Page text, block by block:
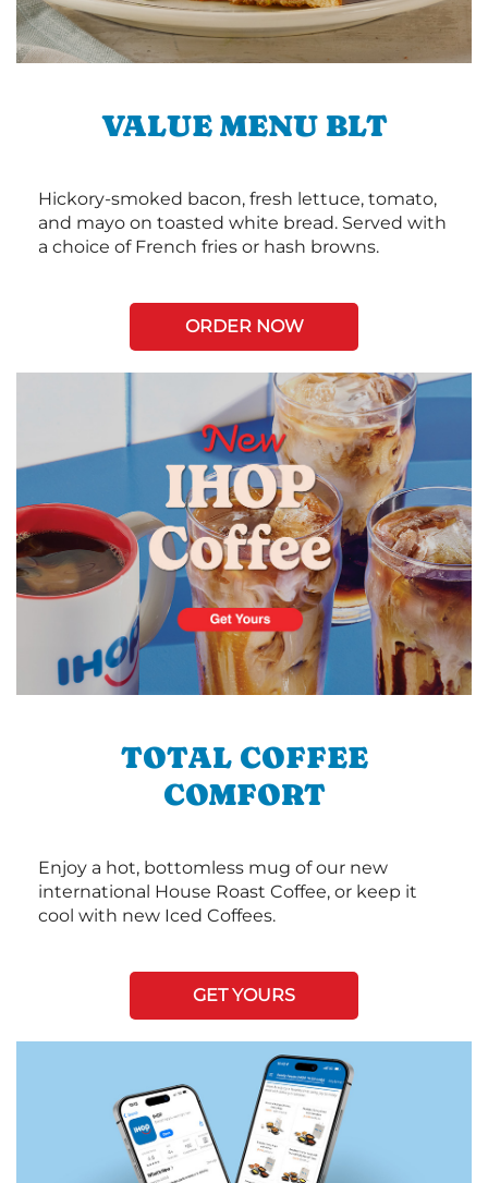
VALUE MENU BLT
Hickory-smoked bacon, fresh lettuce, tomato,
and mayo on toasted white bread. Served with
a choice of French fries or hash browns.
ORDER NOW
TOTAL COFFEE
COMFORT
Enjoy a hot, bottomless mug of our new
international House Roast Coffee, or keep it
cool with new Iced Coffees.
GET YOURS